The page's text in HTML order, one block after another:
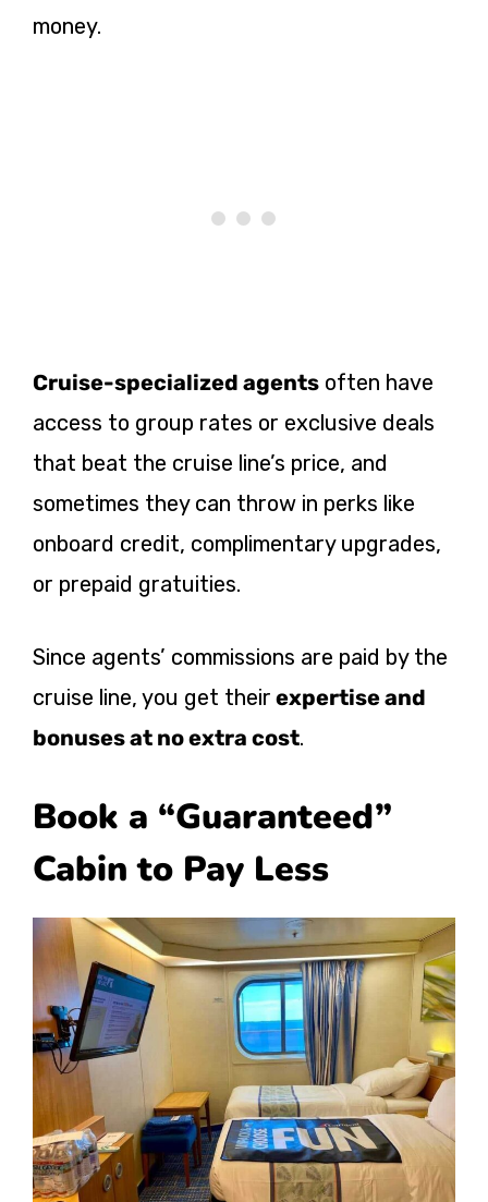
money.
Cruise-specialized agents often have
access to group rates or exclusive deals
that beat the cruise line’s price, and
sometimes they can throw in perks like
onboard credit, complimentary upgrades,
or prepaid gratuities.
Since agents’ commissions are paid by the
cruise line, you get their expertise and
bonuses at no extra cost.
Book a “Guaranteed”
Cabin to Pay Less